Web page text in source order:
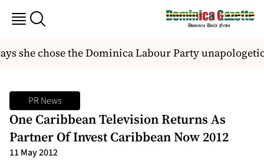
she chose the Dominica Labour Party
PR News
One Caribbean Television Returns As
Partner Of Invest Caribbean Now 2012
11 May 2012